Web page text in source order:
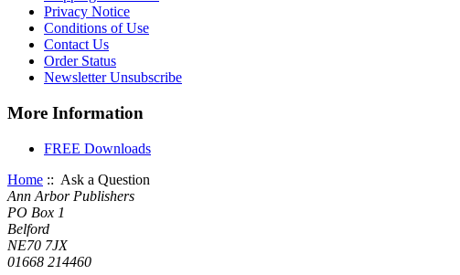
Privacy Notice
Conditions of Use
Contact Us
Order Status
Newsletter Unsubscribe
More Information
FREE Downloads
Home :: Ask a Question
Ann Arbor Publishers
PO Box 1
Belford
NE70 7JX
01668 214460